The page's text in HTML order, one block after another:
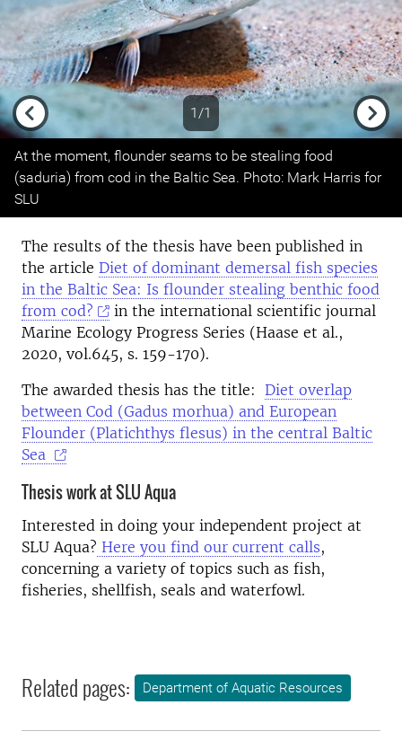
1/1
Previous
At the moment, flounder seams to be stealing food
(saduria) from cod in the Baltic Sea. Photo: Mark Harris for
SLU
The results of the thesis have been published in
the article Diet of dominant demersal fish species
in the Baltic Sea: Is flounder stealing benthic food
from cod?
in the international scientific journal
Marine Ecology Progress Series (Haase et al.,
2020, vol.645, s. 159-170).
The awarded thesis has the title: Diet overlap
between Cod (Gadus morhua) and European
Flounder (Platichthys flesus) in the central Baltic
Sea
Thesis work at SLU Aqua
Interested in doing your independent project at
SLU Aqua? Here you find our current calls,
concerning a variety of topics such as fish,
fisheries, shellfish, seals and waterfowl.
Related pages: Department of Aquatic Resources